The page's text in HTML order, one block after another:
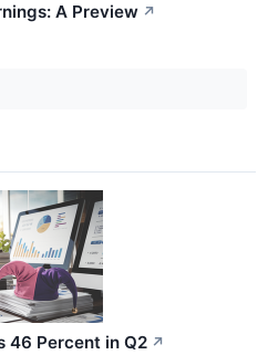
A Preview ↗
46 Percent in Q2 ↗